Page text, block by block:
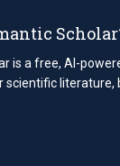
is a free, AI-
scientific literature,